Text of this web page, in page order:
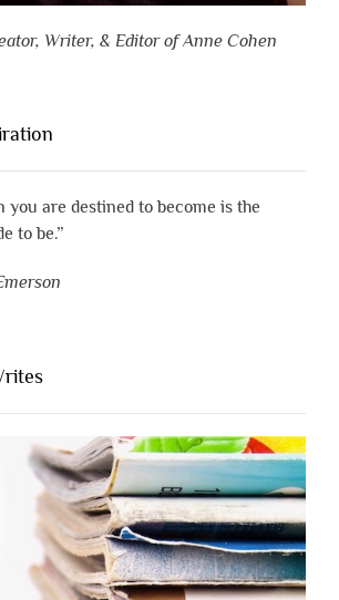
Writer, & Editor of Anne Cohen
you are destined to become is the
to be.”